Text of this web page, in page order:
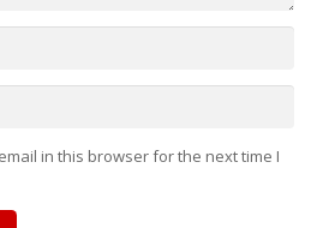
in this browser for the next time I